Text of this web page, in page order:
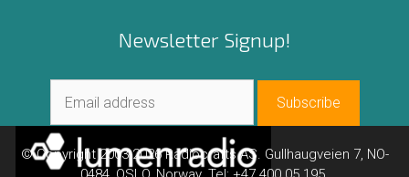
Newsletter Signup!
© Copyright 2003-2026 Radiocrafts AS. Gullhaugveien 7, NO-